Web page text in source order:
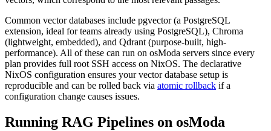
Common vector databases include pgvector (a PostgreSQL
extension, ideal for teams already using PostgreSQL), Chroma
(lightweight, embedded), and Qdrant (purpose-built, high-
performance). All of these can run on osModa servers since every
plan provides full root SSH access on NixOS. The declarative
NixOS configuration ensures your vector database setup is
reproducible and can be rolled back via atomic rollback if a
configuration change causes issues.
Running RAG Pipelines on osModa